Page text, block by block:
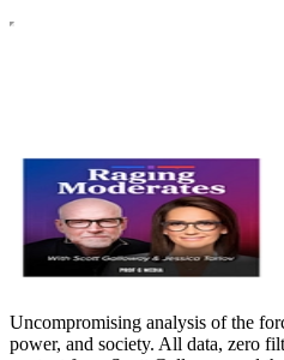
Uncompromising analysis of the
power, and society. All data, zero